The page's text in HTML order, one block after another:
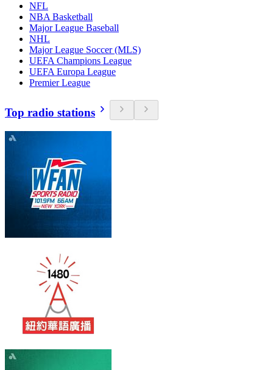
NFL
NBA Basketball
Major League Baseball
NHL
Major League Soccer (MLS)
UEFA Champions League
UEFA Europa League
Premier League
Top radio stations